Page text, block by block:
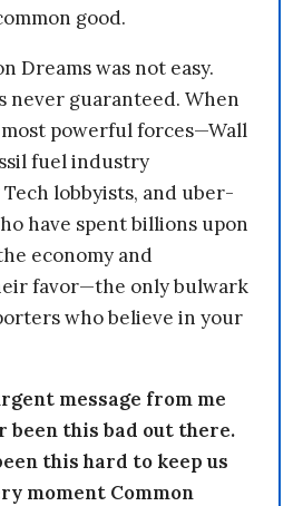
good.
Dreams was not easy.
never guaranteed. When
powerful forces—Wall
fuel industry
lobbyists, and uber-
have spent billions upon
economy and
favor—the only bulwark
who believe in your
message from me
been this bad out there.
this hard to keep us
moment Common